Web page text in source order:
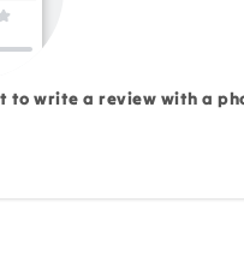
upload 1 more photos
to write a review with a